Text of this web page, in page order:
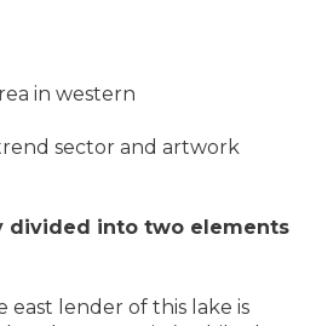
in western
sector and artwork
divided into two elements
east lender of this lake is